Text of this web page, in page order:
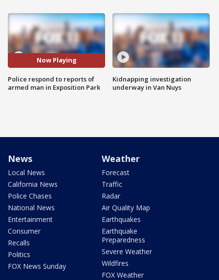
Now Playing
Police respond to reports of
armed man in Exposition Park
Kidnapping investigation
underway in Van Nuys
News
Local News
California News
Police Chases
National News
Entertainment
Consumer
Recalls
Politics
FOX News Sunday
Weather
Forecast
Traffic
Radar
Air Quality Map
Earthquakes
Earthquake
Preparedness
Severe Weather
Wildfires
FOX Weather